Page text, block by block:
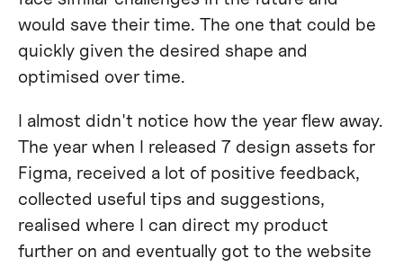
would save their time. The one that could be
quickly given the desired shape and
optimised over time.
I almost didn't notice how the year flew away.
The year when I released 7 design assets for
Figma, received a lot of positive feedback,
collected useful tips and suggestions,
realised where I can direct my product
further on and eventually got to the website